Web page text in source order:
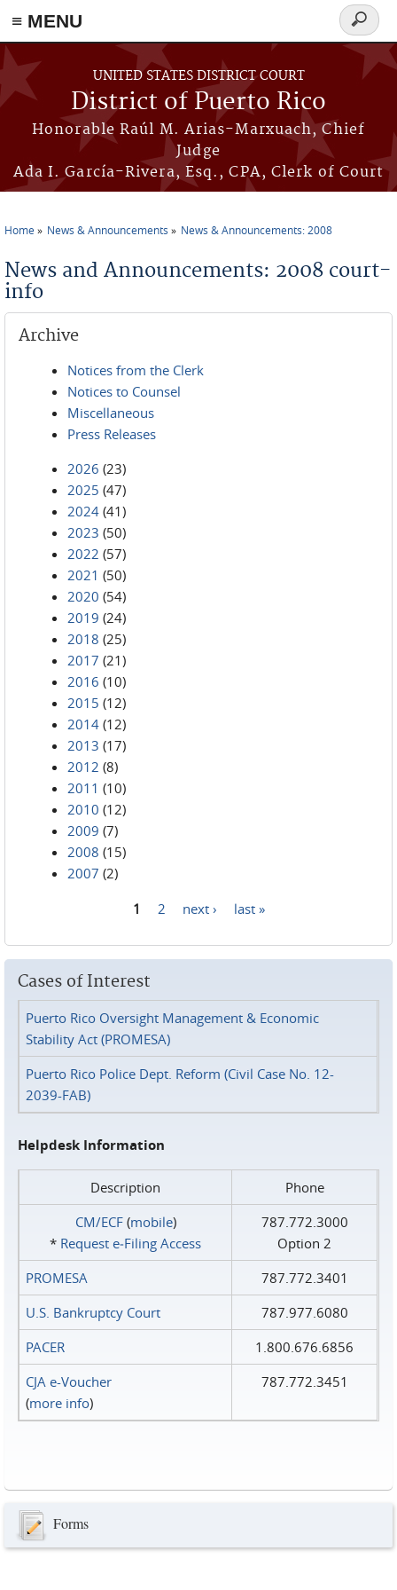
≡ MENU
Skip to main content
UNITED STATES DISTRICT COURT
District of Puerto Rico
Honorable Raúl M. Arias-Marxuach, Chief
Judge
Ada I. García-Rivera, Esq., CPA, Clerk of Court
Search
form
Home News & Announcements News & Announcements: 2008
News and Announcements: 2008 court-
info
Archive
Notices from the Clerk
Notices to Counsel
Miscellaneous
Press Releases
2026 (23)
2025 (47)
2024 (41)
2023 (50)
2022 (57)
2021 (50)
2020 (54)
2019 (24)
2018 (25)
2017 (21)
2016 (10)
2015 (12)
2014 (12)
2013 (17)
2012 (8)
2011 (10)
2010 (12)
2009 (7)
2008 (15)
2007 (2)
1 2 next › last »
Cases of Interest
Puerto Rico Oversight Management & Economic
Stability Act (PROMESA)
Puerto Rico Police Dept. Reform (Civil Case No. 12-
2039-FAB)
Helpdesk Information
Description
Phone
CM/ECF(mobile)
* Request e‑Filing Access
787.772.3000
Option 2
PROMESA
787.772.3401
U.S. Bankruptcy Court
787.977.6080
PACER
1.800.676.6856
CJA e-Voucher
(more info)
787.772.3451
Forms